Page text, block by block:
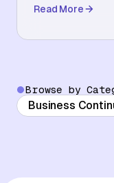
Read More
Browse by
Business